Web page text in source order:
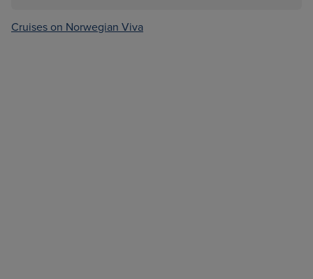
Cruises on Norwegian Viva